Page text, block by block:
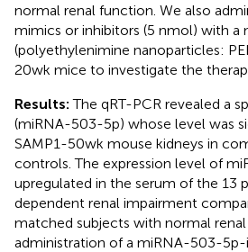
normal renal function. We also
mimics or inhibitors (5 nmol) with a
(polyethylenimine nanoparticles:
20wk mice to investigate the
Results:The qRT-PCR revealed a
(miRNA-503-5p) whose level was
SAMP1-50wk mouse kidneys in
controls. The expression level of
upregulated in the serum of the 13
dependent renal impairment
matched subjects with normal
administration of a miRNA-503-